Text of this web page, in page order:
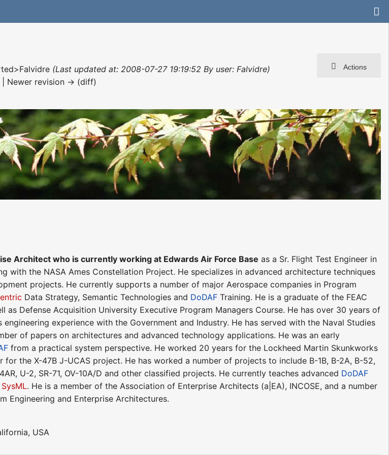
Actions
(Last updated at: 2008-07-27 19:19:52 By user: Falvidre)
Newer revision → (diff)
Architect who is currently working at Edwards Air Force Base as a Sr. Flight Test Engineer in
with the NASA Ames Constellation Project. He specializes in advanced architecture techniques
projects. He currently supports a number of major Aerospace companies in Program
Data Strategy, Semantic Technologies and DoDAF Training. He is a graduate of the FEAC
as Defense Acquisition University Executive Program Managers Course. He has over 30 years of
experience with the Government and Industry. He has served with the Naval Studies
of papers on architectures and advanced technology applications. He was an early
from a practical system perspective. He worked 20 years for the Lockheed Martin Skunkworks
for the X-47B J-UCAS project. He has worked a number of projects to include B-1B, B-2A, B-52,
U-2, SR-71, OV-10A/D and other classified projects. He currently teaches advanced DoDAF
SysML. He is a member of the Association of Enterprise Architects (a|EA), INCOSE, and a number
Engineering and Enterprise Architectures.
USA